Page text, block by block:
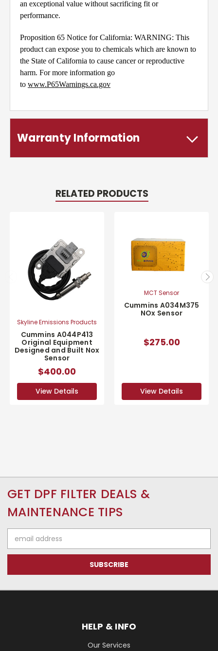
an exceptional value without sacrificing fit or
performance.
Proposition 65 Notice for California: WARNING: This
product can expose you to chemicals which are known to
the State of California to cause cancer or reproductive
harm. For more information go
to www.P65Warnings.ca.gov
Warranty Information
RELATED PRODUCTS
Skyline Emissions Products
Cummins A044P413
Original Equipment
Designed and Built Nox
Sensor
$400.00
View Details
MCT Sensor
Cummins A034M375
NOx Sensor
$275.00
View Details
GET DPF FILTER DEALS &
MAINTENANCE TIPS
Address
HELP & INFO
Our Services